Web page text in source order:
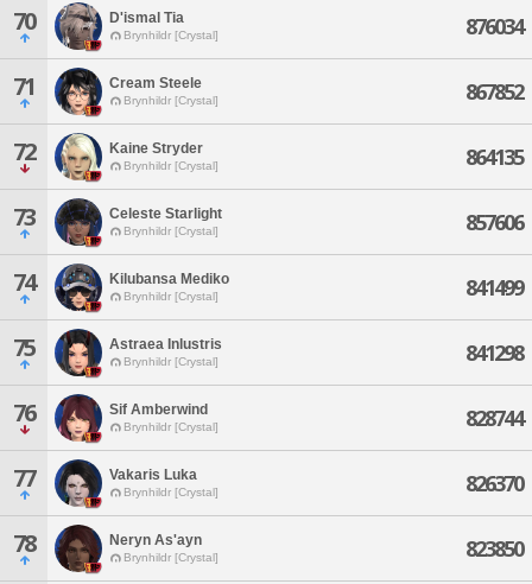
70 D'ismal Tia
Brynhildr [Crystal] 876034
71 Cream Steele
Brynhildr [Crystal] 867852
72 Kaine Stryder
Brynhildr [Crystal] 864135
73 Celeste Starlight
Brynhildr [Crystal] 857606
74 Kilubansa Mediko
Brynhildr [Crystal] 841499
75 Astraea Inlustris
Brynhildr [Crystal] 841298
76 Sif Amberwind
Brynhildr [Crystal] 828744
77 Vakaris Luka
Brynhildr [Crystal] 826370
78 Neryn As'ayn
Brynhildr [Crystal] 823850